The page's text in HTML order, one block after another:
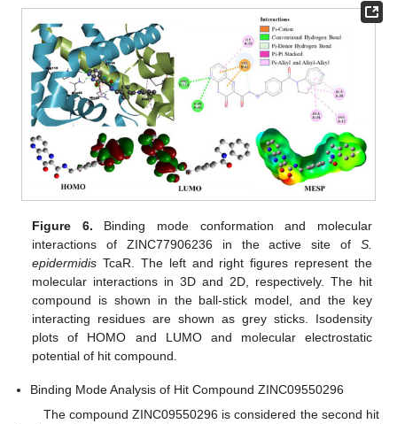
Figure 6. Binding mode conformation and molecular
interactions of ZINC77906236 in the active site of S.
epidermidis TcaR. The left and right figures represent the
molecular interactions in 3D and 2D, respectively. The hit
compound is shown in the ball-stick model, and the key
interacting residues are shown as grey sticks. Isodensity
plots of HOMO and LUMO and molecular electrostatic
potential of hit compound.
Binding Mode Analysis of Hit Compound ZINC09550296
The compound ZINC09550296 is considered the second hit